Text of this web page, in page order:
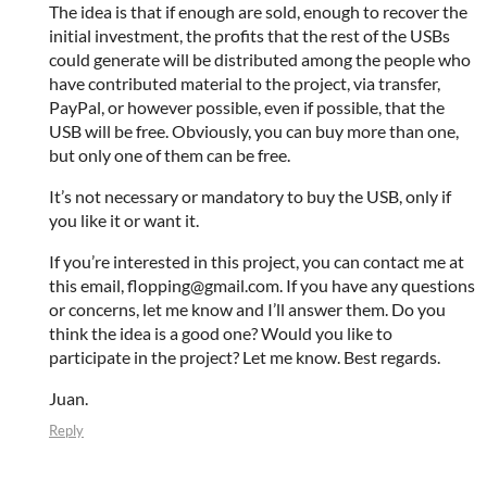
The idea is that if enough are sold, enough to recover the
initial investment, the profits that the rest of the USBs
could generate will be distributed among the people who
have contributed material to the project, via transfer,
PayPal, or however possible, even if possible, that the
USB will be free. Obviously, you can buy more than one,
but only one of them can be free.
It’s not necessary or mandatory to buy the USB, only if
you like it or want it.
If you’re interested in this project, you can contact me at
this email, flopping@gmail.com. If you have any questions
or concerns, let me know and I’ll answer them. Do you
think the idea is a good one? Would you like to
participate in the project? Let me know. Best regards.
Juan.
Reply